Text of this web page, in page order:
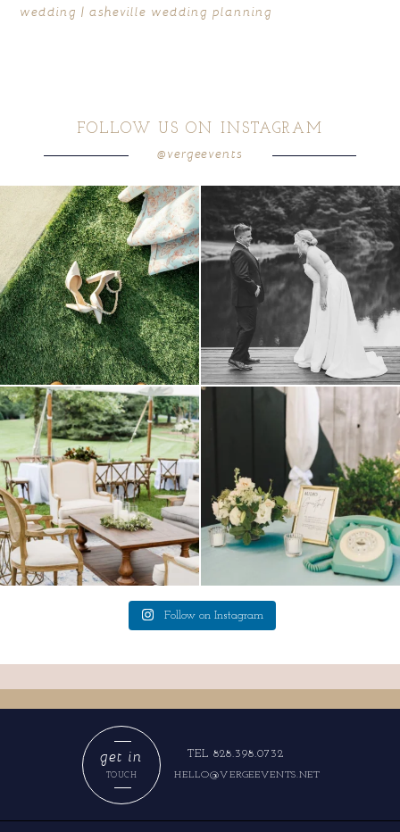
wedding | asheville wedding planning
FOLLOW US ON INSTAGRAM
@vergeevents
because sometimes the shoes just have to
come...
4 1
all smiles can`t wait to see these two...
16 1
lounges mixed with the dining area gives
your...
9 0
a trend we are STILL loving? the audio
0
Follow on Instagram
HELLO@VERGEEVENTS.NET
TEL 828.398.0732
TOUCH
get in